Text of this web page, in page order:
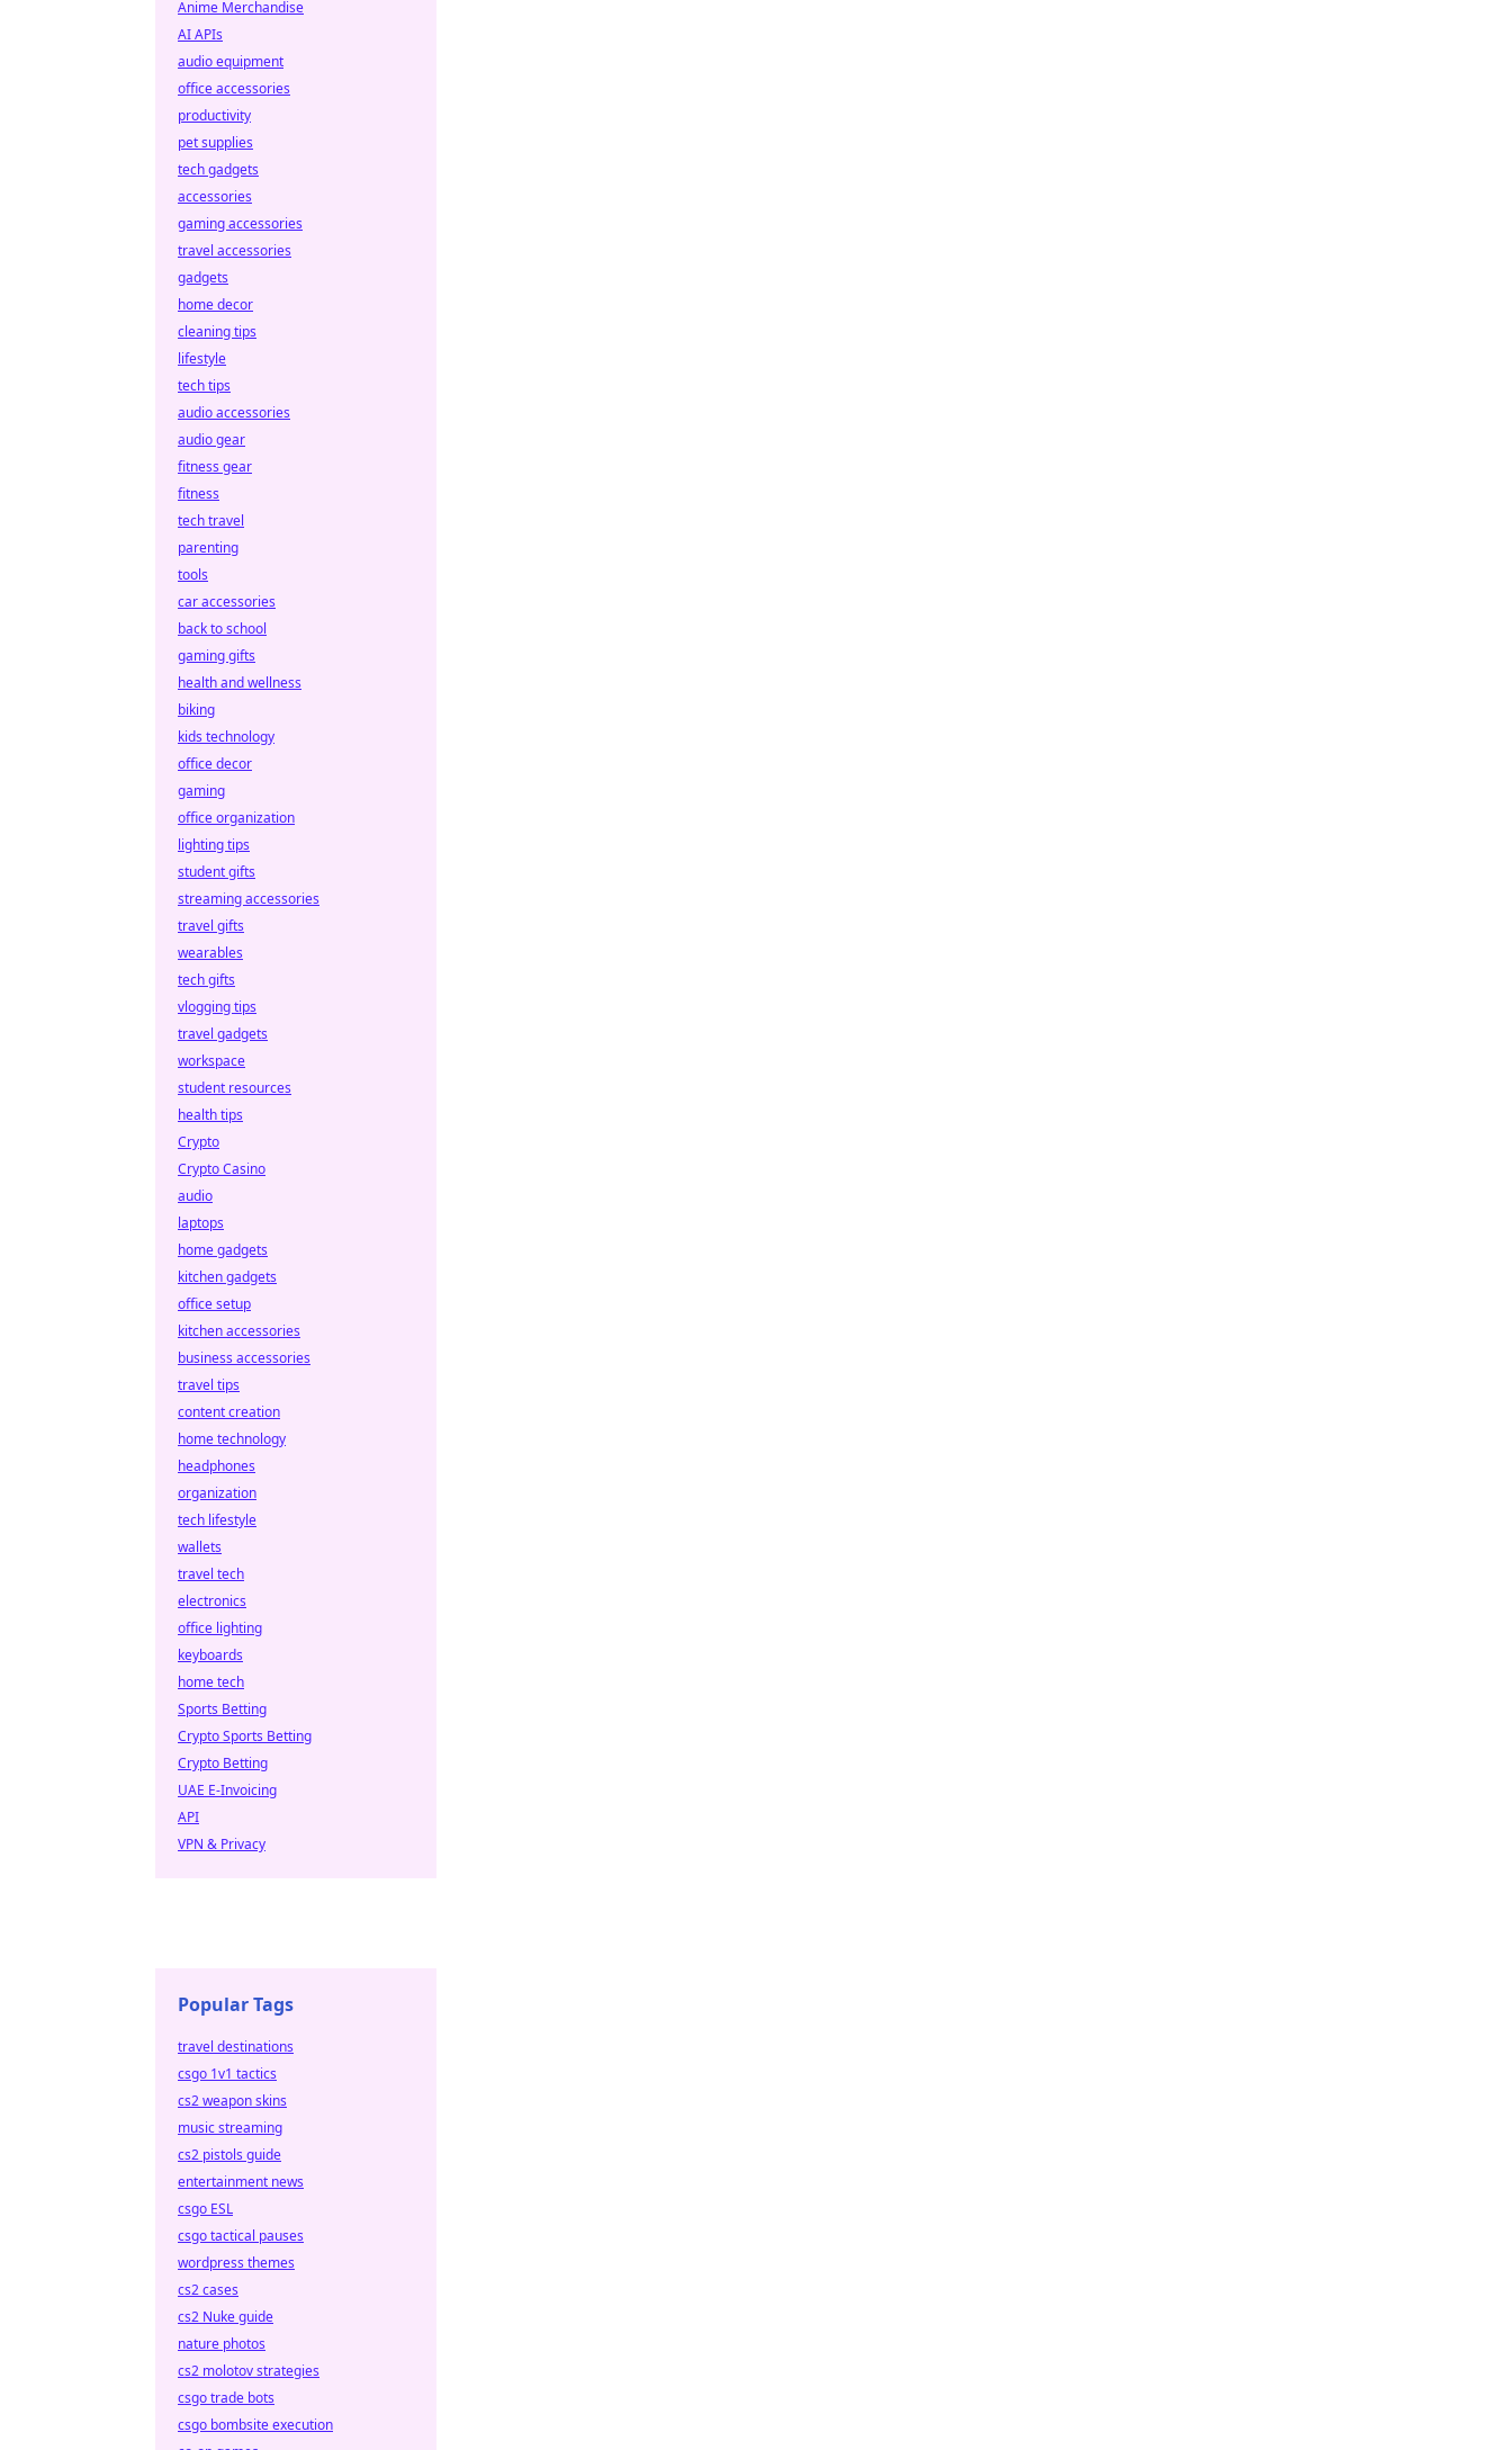
Anime Merchandise
AI APIs
audio equipment
office accessories
productivity
pet supplies
tech gadgets
accessories
gaming accessories
travel accessories
gadgets
home decor
cleaning tips
lifestyle
tech tips
audio accessories
audio gear
fitness gear
fitness
tech travel
parenting
tools
car accessories
back to school
gaming gifts
health and wellness
biking
kids technology
office decor
gaming
office organization
lighting tips
student gifts
streaming accessories
travel gifts
wearables
tech gifts
vlogging tips
travel gadgets
workspace
student resources
health tips
Crypto
Crypto Casino
audio
laptops
home gadgets
kitchen gadgets
office setup
kitchen accessories
business accessories
travel tips
content creation
home technology
headphones
organization
tech lifestyle
wallets
travel tech
electronics
office lighting
keyboards
home tech
Sports Betting
Crypto Sports Betting
Crypto Betting
UAE E-Invoicing
API
VPN & Privacy
Popular Tags
travel destinations
csgo 1v1 tactics
cs2 weapon skins
music streaming
cs2 pistols guide
entertainment news
csgo ESL
csgo tactical pauses
wordpress themes
cs2 cases
cs2 Nuke guide
nature photos
cs2 molotov strategies
csgo trade bots
csgo bombsite execution